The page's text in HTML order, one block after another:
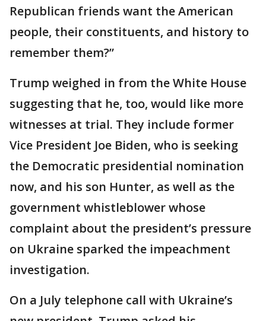
Republican friends want the American
people, their constituents, and history to
remember them?”
Trump weighed in from the White House
suggesting that he, too, would like more
witnesses at trial. They include former
Vice President Joe Biden, who is seeking
the Democratic presidential nomination
now, and his son Hunter, as well as the
government whistleblower whose
complaint about the president’s pressure
on Ukraine sparked the impeachment
investigation.
On a July telephone call with Ukraine’s